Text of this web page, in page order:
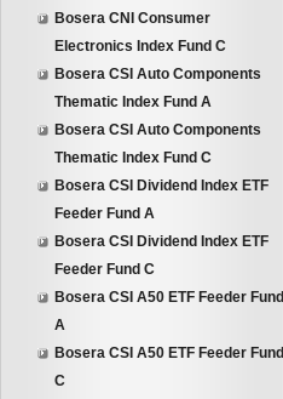
Bosera CNI Consumer
Electronics Index Fund C
Bosera CSI Auto Components
Thematic Index Fund A
Bosera CSI Auto Components
Thematic Index Fund C
Bosera CSI Dividend Index ETF
Feeder Fund A
Bosera CSI Dividend Index ETF
Feeder Fund C
Bosera CSI A50 ETF Feeder Fund
A
Bosera CSI A50 ETF Feeder Fund
C